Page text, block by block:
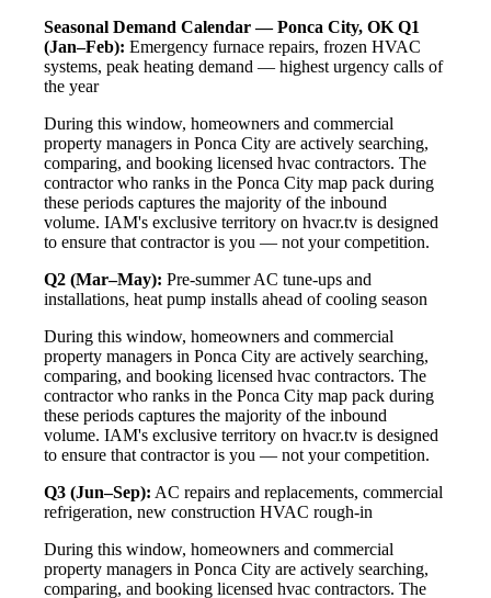
Seasonal Demand Calendar — Ponca City, OK Q1
(Jan–Feb): Emergency furnace repairs, frozen HVAC
systems, peak heating demand — highest urgency calls of
the year
During this window, homeowners and commercial
property managers in Ponca City are actively searching,
comparing, and booking licensed hvac contractors. The
contractor who ranks in the Ponca City map pack during
these periods captures the majority of the inbound
volume. IAM's exclusive territory on hvacr.tv is designed
to ensure that contractor is you — not your competition.
Q2 (Mar–May): Pre-summer AC tune-ups and
installations, heat pump installs ahead of cooling season
During this window, homeowners and commercial
property managers in Ponca City are actively searching,
comparing, and booking licensed hvac contractors. The
contractor who ranks in the Ponca City map pack during
these periods captures the majority of the inbound
volume. IAM's exclusive territory on hvacr.tv is designed
to ensure that contractor is you — not your competition.
Q3 (Jun–Sep): AC repairs and replacements, commercial
refrigeration, new construction HVAC rough-in
During this window, homeowners and commercial
property managers in Ponca City are actively searching,
comparing, and booking licensed hvac contractors. The